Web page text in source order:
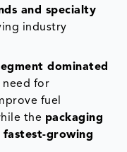
and specialty
industry
dominated
need for
fuel
the packaging
fastest-growing